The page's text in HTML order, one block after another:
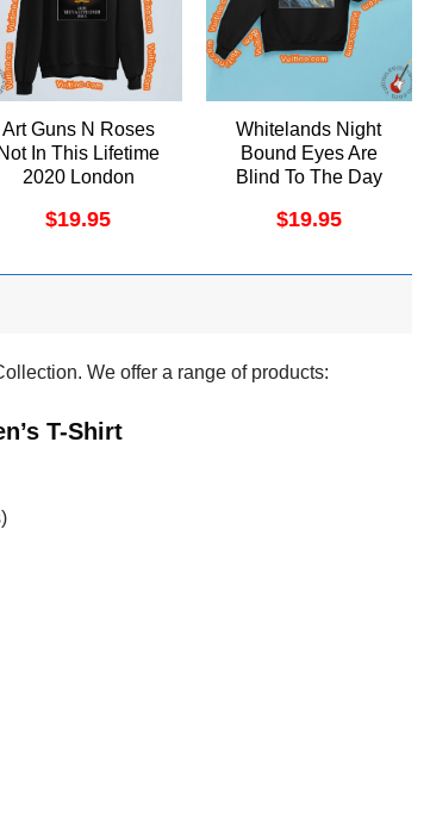
Art Guns N Roses
Not In This Lifetime
2020 London
Stadium Shirt
$19.95
Whitelands Night
Bound Eyes Are
Blind To The Day
$19.95
We offer a range of products:
T-Shirt